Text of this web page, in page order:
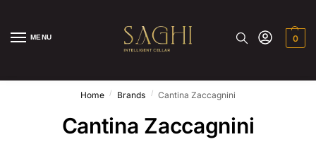
MENU 0
Home / Brands / Cantina Zaccagnini
Cantina Zaccagnini